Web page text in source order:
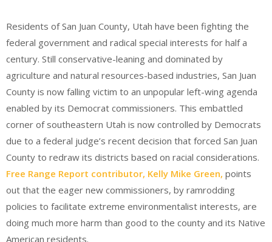
Residents of San Juan County, Utah have been fighting the
federal government and radical special interests for half a
century. Still conservative-leaning and dominated by
agriculture and natural resources-based industries, San Juan
County is now falling victim to an unpopular left-wing agenda
enabled by its Democrat commissioners. This embattled
corner of southeastern Utah is now controlled by Democrats
due to a federal judge’s recent decision that forced San Juan
County to redraw its districts based on racial considerations.
Free Range Report contributor, Kelly Mike Green, points
out that the eager new commissioners, by ramrodding
policies to facilitate extreme environmentalist interests, are
doing much more harm than good to the county and its Native
American residents.